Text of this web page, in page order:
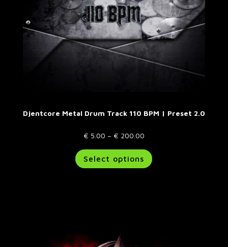
Djentcore Metal Drum Track 110 BPM | Preset 2.0
€ 5.00 – € 200.00Price
€ 5.00
through
Select options
product